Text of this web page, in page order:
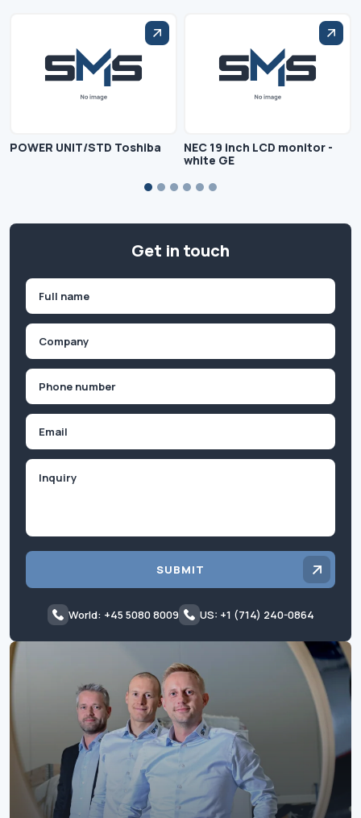
POWER UNIT/STD Toshiba
NEC 19 inch LCD monitor -
white GE
Get in touch
First
SUBMIT
World: +45 5080 8009 US: +1 (714) 240-0864